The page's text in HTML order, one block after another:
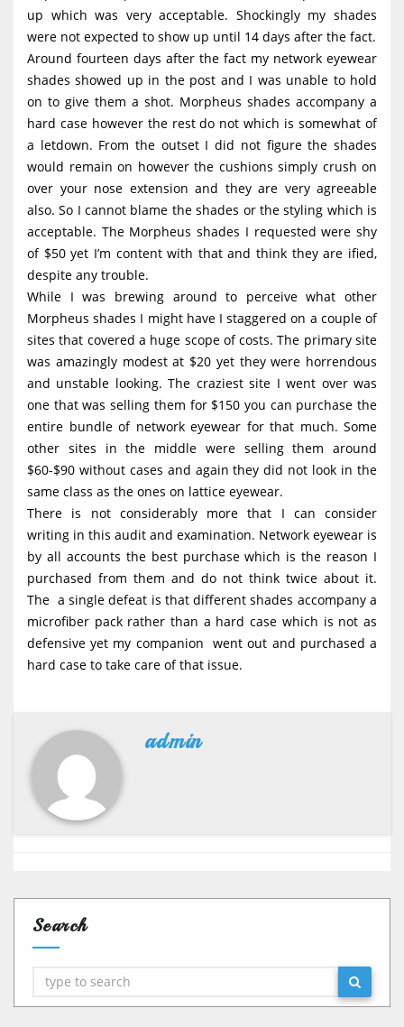
up which was very acceptable. Shockingly my shades
were not expected to show up until 14 days after the fact.
Around fourteen days after the fact my network eyewear
shades showed up in the post and I was unable to hold
on to give them a shot. Morpheus shades accompany a
hard case however the rest do not which is somewhat of
a letdown. From the outset I did not figure the shades
would remain on however the cushions simply crush on
over your nose extension and they are very agreeable
also. So I cannot blame the shades or the styling which is
acceptable. The Morpheus shades I requested were shy
of $50 yet I’m content with that and think they are ified,
despite any trouble.
While I was brewing around to perceive what other
Morpheus shades I might have I staggered on a couple of
sites that covered a huge scope of costs. The primary site
was amazingly modest at $20 yet they were horrendous
and unstable looking. The craziest site I went over was
one that was selling them for $150 you can purchase the
entire bundle of network eyewear for that much. Some
other sites in the middle were selling them around
$60-$90 without cases and again they did not look in the
same class as the ones on lattice eyewear.
There is not considerably more that I can consider
writing in this audit and examination. Network eyewear is
by all accounts the best purchase which is the reason I
purchased from them and do not think twice about it.
The a single defeat is that different shades accompany a
microfiber pack rather than a hard case which is not as
defensive yet my companion went out and purchased a
hard case to take care of that issue.
admin
Search
Search